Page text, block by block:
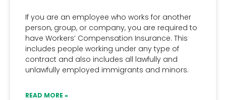
If you are an employee who works for another
person, group, or company, you are required to
have Workers’ Compensation Insurance. This
includes people working under any type of
contract and also includes all lawfully and
unlawfully employed immigrants and minors.
READ MORE »